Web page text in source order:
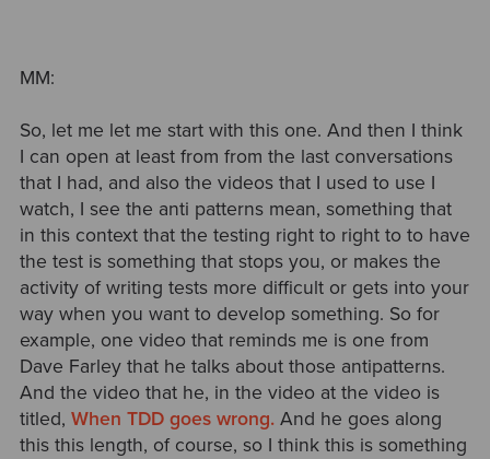
MM:
So, let me let me start with this one. And then I think
I can open at least from from the last conversations
that I had, and also the videos that I used to use I
watch, I see the anti patterns mean, something that
in this context that the testing right to right to to have
the test is something that stops you, or makes the
activity of writing tests more difficult or gets into your
way when you want to develop something. So for
example, one video that reminds me is one from
Dave Farley that he talks about those antipatterns.
And the video that he, in the video at the video is
titled, When TDD goes wrong.And he goes along
this this length, of course, so I think this is something